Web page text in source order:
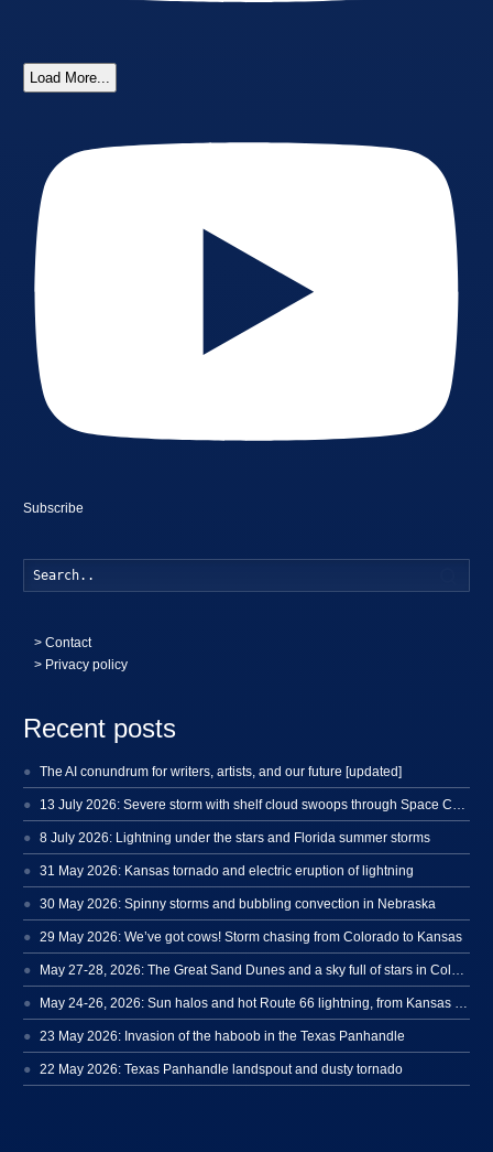
Load More...
Subscribe
>Contact
> Privacy policy
Recent posts
The AI conundrum for writers, artists, and our future [updated]
8 July 2026: Lightning under the stars and Florida summer storms
31 May 2026: Kansas tornado and electric eruption of lightning
30 May 2026: Spinny storms and bubbling convection in Nebraska
29 May 2026: We’ve got cows! Storm chasing from Colorado to Kansas
23 May 2026: Invasion of the haboob in the Texas Panhandle
22 May 2026: Texas Panhandle landspout and dusty tornado